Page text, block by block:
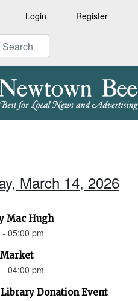
Login Register
March 14, 2026
Mac Hugh
05:00 pm
04:00 pm
Donation Event